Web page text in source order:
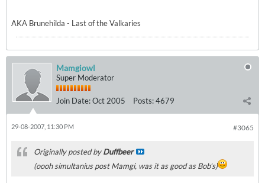
AKA Brunehilda - Last of the Valkaries
Mamgiowl
Super Moderator
Join Date:Oct 2005 Posts:4679
#3065
29-08-2007, 11:30 PM
Originally posted byDuffbeer
(oooh simultanius post Mamgi, was it as good as Bob's)